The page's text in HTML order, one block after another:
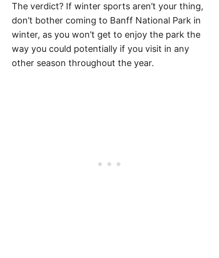
The verdict? If winter sports aren’t your thing,
don’t bother coming to Banff National Park in
winter, as you won’t get to enjoy the park the
way you could potentially if you visit in any
other season throughout the year.